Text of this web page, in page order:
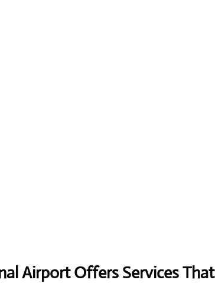
Airport Offers Services That